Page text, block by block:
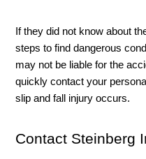
If they did not know about
steps to find dangerous
may not be liable for the
quickly contact your
slip and fall injury occurs.
Contact Steinberg